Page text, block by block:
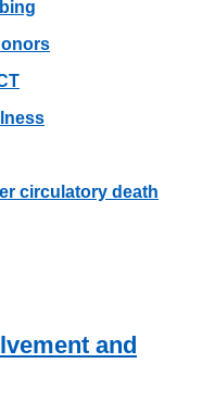
circulatory death
and